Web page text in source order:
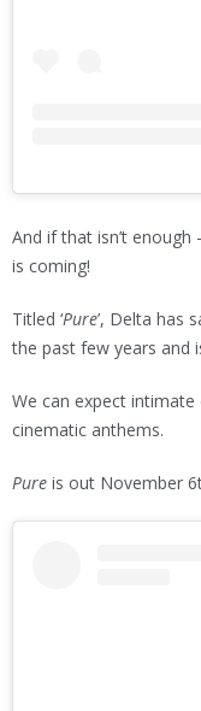
And if that isn’t
is coming!
Titled ‘Pure’, Delta has
the past few years and
We can expect
cinematic anthems.
Pure is out November